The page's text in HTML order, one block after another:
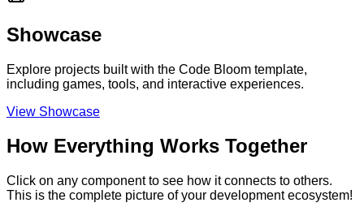
Showcase
Explore projects built with the Code Bloom template,
including games, tools, and interactive experiences.
View Showcase
How Everything Works Together
Click on any component to see how it connects to others.
This is the complete picture of your development ecosystem!